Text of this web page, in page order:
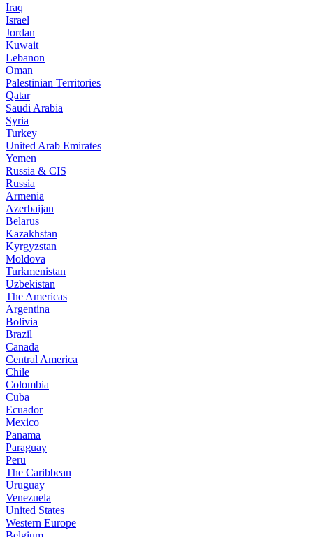
Iraq
Israel
Jordan
Kuwait
Lebanon
Oman
Palestinian Territories
Qatar
Saudi Arabia
Syria
Turkey
United Arab Emirates
Yemen
Russia & CIS
Russia
Armenia
Azerbaijan
Belarus
Kazakhstan
Kyrgyzstan
Moldova
Turkmenistan
Uzbekistan
The Americas
Argentina
Bolivia
Brazil
Canada
Central America
Chile
Colombia
Cuba
Ecuador
Mexico
Panama
Paraguay
Peru
The Caribbean
Uruguay
Venezuela
United States
Western Europe